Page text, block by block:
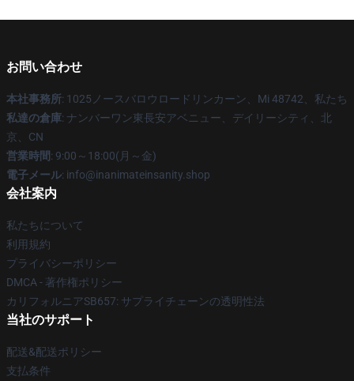
お問い合わせ
本社事務所: 1025ノースバロウロードリンカーン、Mi 48742、私たち
私達の倉庫: ナンバーワン東長安アベニュー、デイリーシティ、北
京、CN
営業時間: 9:00～18:00(月～金)
電子メール: info@inanimateinsanity.shop
会社案内
私たちについて
利用規約
プライバシーポリシー
DMCA - 著作権ポリシー
カリフォルニアSB657: サプライチェーンの透明性法
当社のサポート
配送&配送ポリシー
支払条件